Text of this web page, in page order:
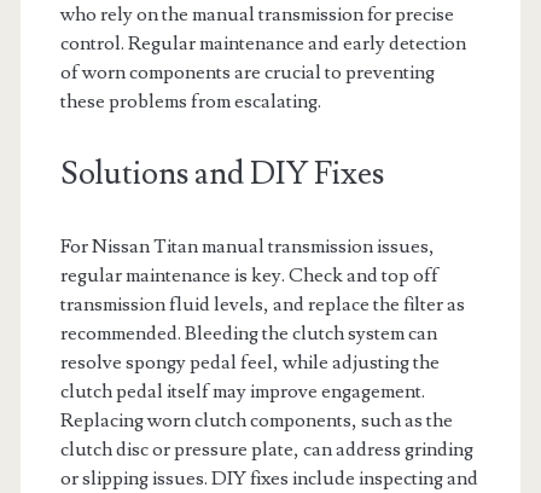
who rely on the manual transmission for precise
control. Regular maintenance and early detection
of worn components are crucial to preventing
these problems from escalating.
Solutions and DIY Fixes
For Nissan Titan manual transmission issues,
regular maintenance is key. Check and top off
transmission fluid levels, and replace the filter as
recommended. Bleeding the clutch system can
resolve spongy pedal feel, while adjusting the
clutch pedal itself may improve engagement.
Replacing worn clutch components, such as the
clutch disc or pressure plate, can address grinding
or slipping issues. DIY fixes include inspecting and